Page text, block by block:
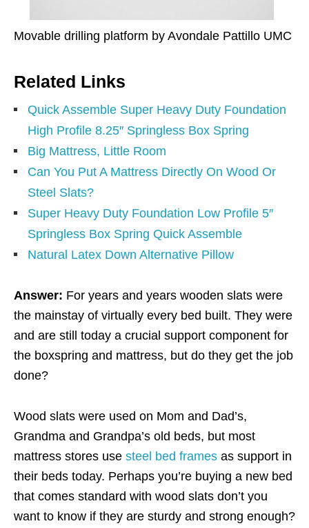
Movable drilling platform by Avondale Pattillo UMC
Related Links
Quick Assemble Super Heavy Duty Foundation
High Profile 8.25″ Springless Box Spring
Big Mattress, Little Room
Can You Put A Mattress Directly On Wood Or
Steel Slats?
Super Heavy Duty Foundation Low Profile 5″
Springless Box Spring Quick Assemble
Natural Latex Down Alternative Pillow
Answer: For years and years wooden slats were
the mainstay of virtually every bed built. They were
and are still today a crucial support component for
the boxspring and mattress, but do they get the job
done?
Wood slats were used on Mom and Dad’s,
Grandma and Grandpa’s old beds, but most
mattress stores use steel bed frames as support in
their beds today. Perhaps you’re buying a new bed
that comes standard with wood slats don’t you
want to know if they are sturdy and strong enough?